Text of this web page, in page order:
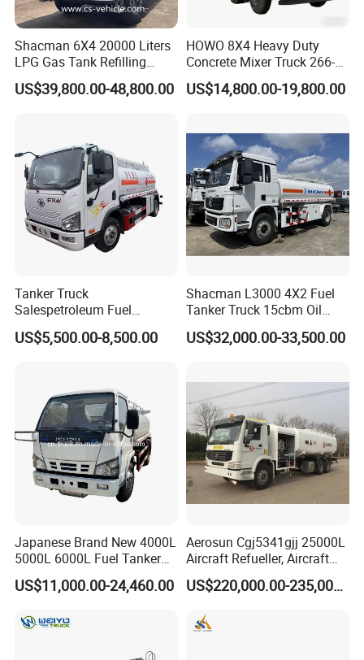
Shacman 6X4 20000 Liters
LPG Gas Tank Refilling
Truck for Factory Price
US$39,800.00-48,800.00
HOWO 8X4 Heavy Duty
Concrete Mixer Truck 266-
440PS with 12-16 Cubic
Meter Drum
US$14,800.00-19,800.00
Tanker Truck
Salespetroleum Fuel
Liberation 4X2 Oil
Transporter Sold in China
US$5,500.00-8,500.00
Shacman L3000 4X2 Fuel
Tanker Truck 15cbm Oil
Transportation Diesel
Gasoline Petrol Mobile
US$32,000.00-33,500.00
Japanese Brand New 4000L
5000L 6000L Fuel Tanker
Fuel Oil Delivery Truck Fuel
Dispenser Truck Petrol Oil
Tank Truck
US$11,000.00-24,460.00
Aerosun Cgj5341gjj 25000L
Aircraft Refueller, Aircraft
Refueling, Semi-Trailer
Refueling Truck
US$220,000.00-235,000.00